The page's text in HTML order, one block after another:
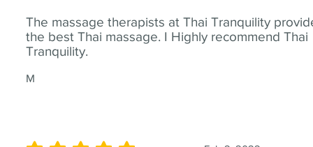
The massage therapists at Thai Tranquility
the best Thai massage. I Highly recommend Thai
Tranquility.
M